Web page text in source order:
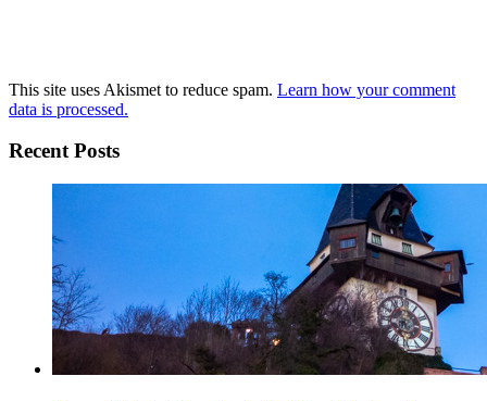
This site uses Akismet to reduce spam. Learn how your comment
data is processed.
Recent Posts